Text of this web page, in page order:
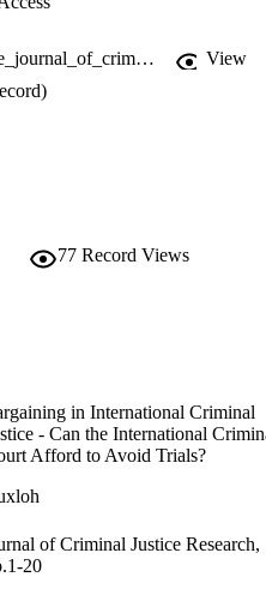
http://www.icjrc.org/the_journal_of_criminal_justice_research
View
77 Record Views
in International Criminal
- Can the International
Afford to Avoid Trials?
of Criminal Justice Research,
20